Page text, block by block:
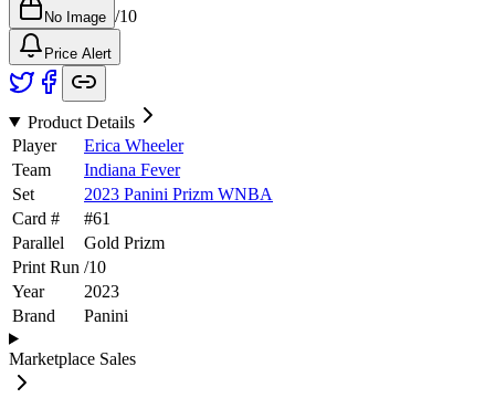
No Image /10
Price Alert
Product Details
Player
Erica Wheeler
Team
Indiana Fever
Set
2023 Panini Prizm WNBA
Card #
#61
Parallel
Gold Prizm
Print Run /10
Year
2023
Brand
Panini
Marketplace Sales